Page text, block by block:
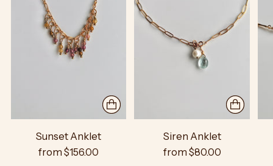
Sunset Anklet
from $156.00
Siren Anklet
from $80.00